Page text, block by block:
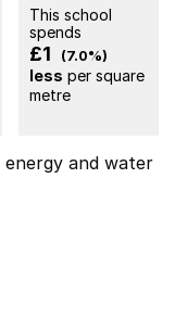
This school
spends
£1 (7.0%)
less per square
metre
energy and water